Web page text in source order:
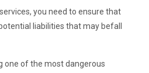
you need to ensure that
liabilities that may befall
one of the most dangerous